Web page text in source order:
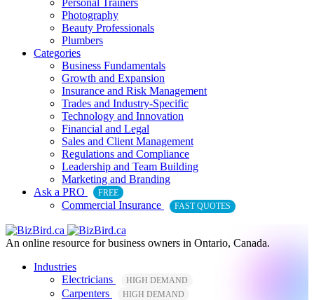
Photography
Beauty Professionals
Plumbers
Categories
Business Fundamentals
Growth and Expansion
Insurance and Risk Management
Trades and Industry-Specific
Technology and Innovation
Financial and Legal
Sales and Client Management
Regulations and Compliance
Leadership and Team Building
Marketing and Branding
Ask a PRO
FREE
Commercial Insurance FAST QUOTES
An online resource for business owners in Ontario, Canada.
Industries
Electricians
HIGH DEMAND
Carpenters HIGH DEMAND